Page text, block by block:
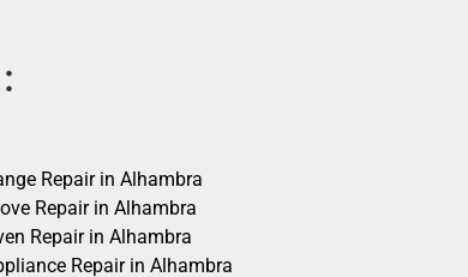
Repair in Alhambra
Repair in Alhambra
Repair in Alhambra
Repair in Alhambra